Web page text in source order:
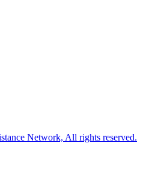
Network, All rights reserved.